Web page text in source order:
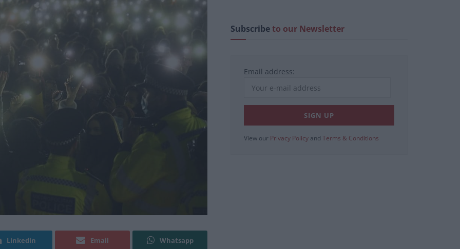
Linkedin Email Whatsapp
Subscribeto our Newsletter
Email address:
View our Privacy Policy and Terms & Conditions